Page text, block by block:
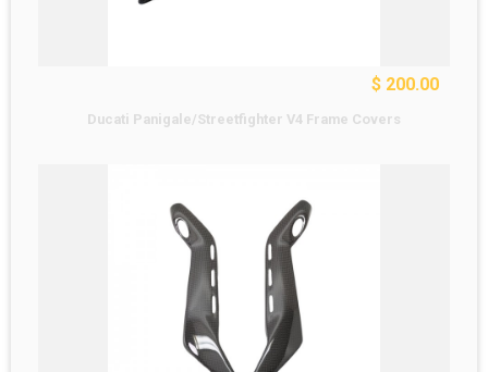
$ 200.00
Ducati Panigale/Streetfighter V4 Frame Covers